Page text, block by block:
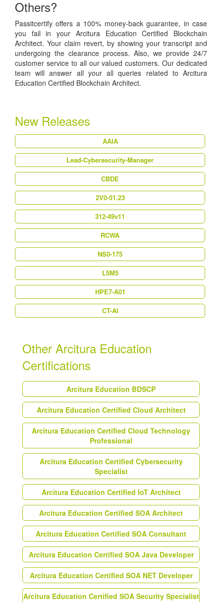
Others?
Passitcertify offers a 100% money-back guarantee, in case
you fail in your Arcitura Education Certified Blockchain
Architect. Your claim revert, by showing your transcript and
undergoing the clearance process. Also, we provide 24/7
customer service to all our valued customers. Our dedicated
team will answer all your all queries related to Arcitura
Education Certified Blockchain Architect.
New Releases
AAIA
Lead-Cybersecurity-Manager
CBDE
2V0-51.23
312-49v11
RCWA
NS0-175
L5M5
HPE7-A01
CT-AI
Other Arcitura Education
Certifications
Arcitura Education BDSCP
Arcitura Education Certified Cloud Architect
Arcitura Education Certified Cloud Technology
Professional
Arcitura Education Certified Cybersecurity
Specialist
Arcitura Education Certified IoT Architect
Arcitura Education Certified SOA Architect
Arcitura Education Certified SOA Consultant
Arcitura Education Certified SOA Java Developer
Arcitura Education Certified SOA NET Developer
Arcitura Education Certified SOA Security Specialist